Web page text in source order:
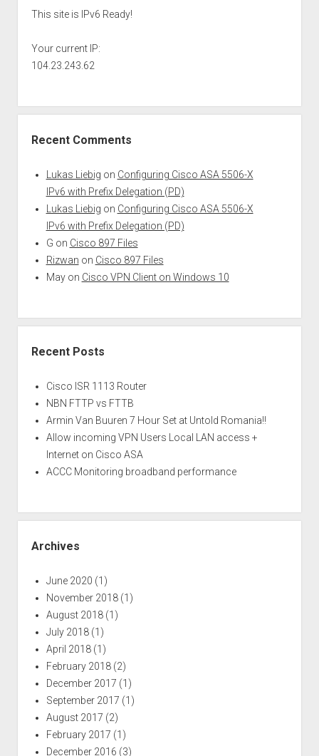
This site is IPv6 Ready!
Your current IP:
104.23.243.62
Recent Comments
Lukas Liebig on Configuring Cisco ASA 5506-X
IPv6 with Prefix Delegation (PD)
Lukas Liebig on Configuring Cisco ASA 5506-X
IPv6 with Prefix Delegation (PD)
G on Cisco 897 Files
Rizwan on Cisco 897 Files
Mayon Cisco VPN Client on Windows 10
Recent Posts
Cisco ISR 1113 Router
NBN FTTP vs FTTB
Armin Van Buuren 7 Hour Set at Untold Romania!!
Allow incoming VPN Users Local LAN access +
Internet on Cisco ASA
ACCC Monitoring broadband performance
Archives
June 2020 (1)
November 2018(1)
August 2018(1)
July 2018(1)
April 2018(1)
February 2018(2)
December 2017 (1)
September 2017 (1)
August 2017 (2)
February 2017 (1)
December 2016 (3)